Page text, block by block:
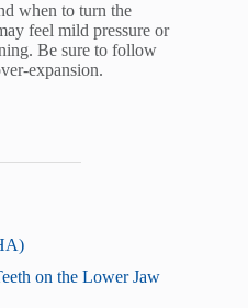
when to turn the
feel mild pressure or
Be sure to follow
expansion.
on the Lower Jaw